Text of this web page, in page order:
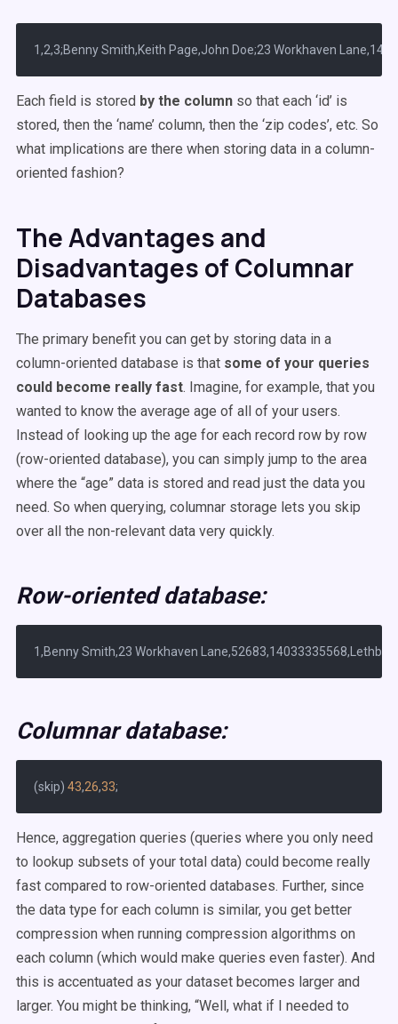
Each field is stored by the column so that each ‘id’ is
stored, then the ‘name’ column, then the ‘zip codes’, etc. So
what implications are there when storing data in a column-
oriented fashion?
The Advantages and
Disadvantages of Columnar
Databases
The primary benefit you can get by storing data in a
column-oriented database is that some of your queries
could become really fast. Imagine, for example, that you
wanted to know the average age of all of your users.
Instead of looking up the age for each record row by row
(row-oriented database), you can simply jump to the area
where the “age” data is stored and read just the data you
need. So when querying, columnar storage lets you skip
over all the non-relevant data very quickly.
Row-orienteddatabase:
Columnar database:
(skip) 43,26,33
Hence, aggregation queries (queries where you only need
to lookup subsets of your total data) could become really
fast compared to row-oriented databases. Further, since
the data type for each column is similar, you get better
compression when running compression algorithms on
each column (which would make queries even faster). And
this is accentuated as your dataset becomes larger and
larger. You might be thinking, “Well, what if I needed to